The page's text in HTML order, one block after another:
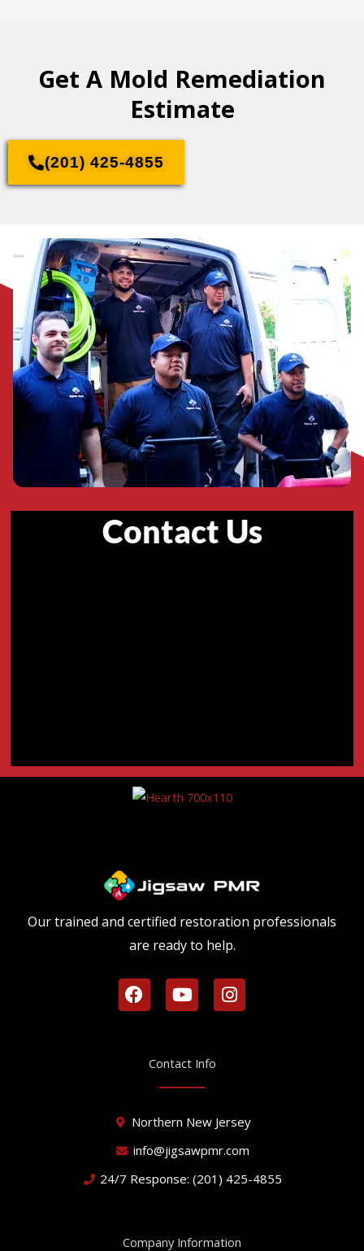
Get A Mold Remediation
Estimate
(201) 425-4855
Contact Us
Our trained and certified restoration professionals
are ready to help.
F
a
k
Y
o
u
b
e
I
n
m
Contact Info
Northern New Jersey
info@jigsawpmr.com
24/7 Response: (201) 425-4855
Company Information